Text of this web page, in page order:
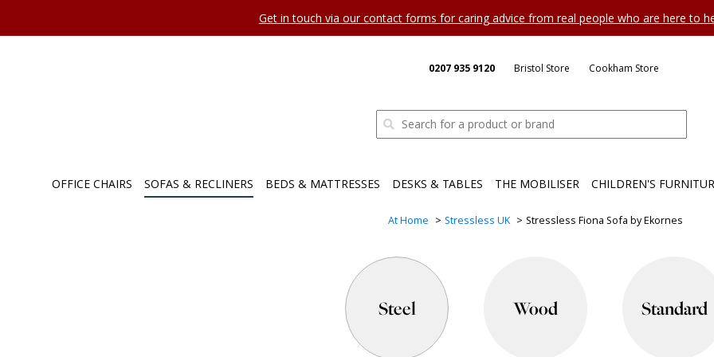
Get in touch via our contact forms for caring advice from real people who are here to
0207 935 9120 Bristol Store Cookham Store
OFFICE CHAIRS SOFAS & RECLINERS BEDS & MATTRESSES DESKS & TABLES THE MOBILISER CHILDREN'S
At Home Stressless UK Stressless Fiona Sofa by Ekornes
Steel Wood Standard